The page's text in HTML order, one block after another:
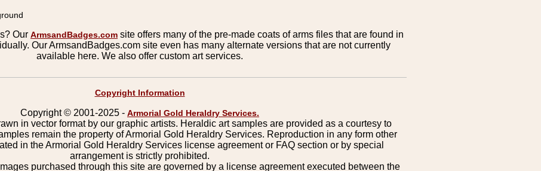
Our ArmsandBadges.com site offers many of the pre-made coats of arms files that are found in
Our ArmsandBadges.com site even has many alternate versions that are not currently
available here. We also offer custom art services.
Copyright Information
Copyright © 2001-2025 - Armorial Gold Heraldry Services.
in vector format by our graphic artists. Heraldic art samples are provided as a courtesy to
remain the property of Armorial Gold Heraldry Services. Reproduction in any form other
in the Armorial Gold Heraldry Services license agreement or FAQ section or by special
arrangement is strictly prohibited.
purchased through this site are governed by a license agreement executed between the